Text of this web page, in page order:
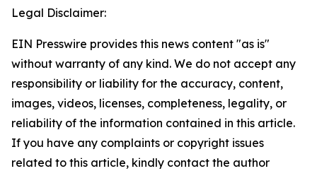
Legal Disclaimer:
EIN Presswire provides this news content "as is"
without warranty of any kind. We do not accept any
responsibility or liability for the accuracy, content,
images, videos, licenses, completeness, legality, or
reliability of the information contained in this article.
If you have any complaints or copyright issues
related to this article, kindly contact the author